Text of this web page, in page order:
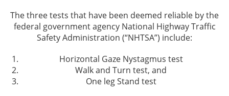
Assault and Battery Offenses
Battery With Serious Injury
Domestic Violence
The three tests that have been deemed reliable by the
federal government agency National Highway Traffic
Safety Administration (“NHTSA”) include:
Horizontal Gaze Nystagmus test
Walk and Turn test, and
One leg Stand test